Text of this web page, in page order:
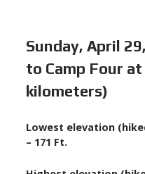
Sunday, April
to Camp Four
kilometers)
Lowest elevation
– 171 Ft.